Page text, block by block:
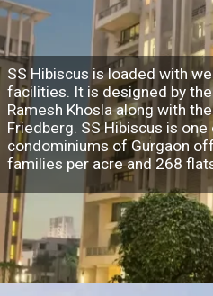
SS Hibiscus is loaded with
facilities. It is designed by
Ramesh Khosla along with
Friedberg. SS Hibiscus is
condominiums of Gurgaon
families per acre and 268